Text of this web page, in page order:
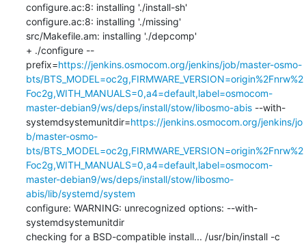
configure.ac:8: installing './install-sh'
configure.ac:8: installing './missing'
src/Makefile.am: installing './depcomp'
+ ./configure --
prefix=https://jenkins.osmocom.org/jenkins/job/master-osmo-
bts/BTS_MODEL=oc2g,FIRMWARE_VERSION=origin%2Fnrw%2
Foc2g,WITH_MANUALS=0,a4=default,label=osmocom-
master-debian9/ws/deps/install/stow/libosmo-abis --with-
systemdsystemunitdir=https://jenkins.osmocom.org/jenkins/jo
b/master-osmo-
bts/BTS_MODEL=oc2g,FIRMWARE_VERSION=origin%2Fnrw%2
Foc2g,WITH_MANUALS=0,a4=default,label=osmocom-
master-debian9/ws/deps/install/stow/libosmo-
abis/lib/systemd/system
configure: WARNING: unrecognized options: --with-
systemdsystemunitdir
checking for a BSD-compatible install... /usr/bin/install -c